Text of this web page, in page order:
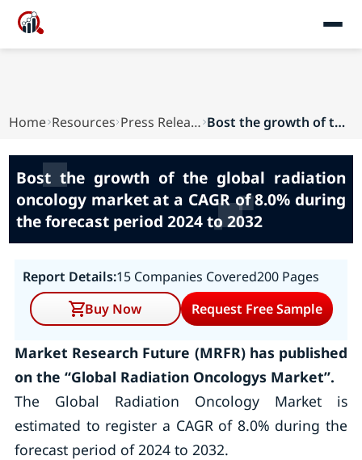
Home Resources Press Releases Bost the growth of the global radiation oncolog...
Bost the growth of the global radiation
oncology market at a CAGR of 8.0% during
the forecast period 2024 to 2032
Report Details:15 Companies Covered200 Pages
Buy Now
Request Free Sample
Market Research Future (MRFR) has published
on the “Global Radiation Oncologys Market”.
The Global Radiation Oncology Market is
estimated to register a CAGR of 8.0% during the
forecast period of 2024 to 2032.